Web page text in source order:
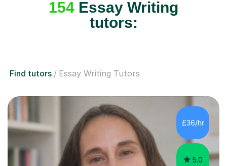
154 Essay Writing
tutors:
Find tutors Essay Writing Tutors
£36/hr
5.0